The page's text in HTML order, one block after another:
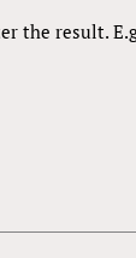
the result.